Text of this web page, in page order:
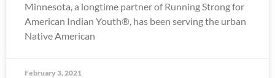
Minnesota, a longtime partner of Running Strong for
American Indian Youth®, has been serving the urban
Native American
February 3, 2021